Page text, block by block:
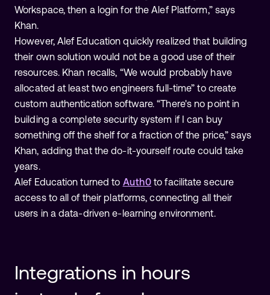
Workspace, then a login for the Alef Platform,” says
Khan.
However, Alef Education quickly realized that building
their own solution would not be a good use of their
resources. Khan recalls, “We would probably have
allocated at least two engineers full-time” to create
custom authentication software. “There's no point in
building a complete security system if I can buy
something off the shelf for a fraction of the price,” says
Khan, adding that the do-it-yourself route could take
years.
Alef Education turned to Auth0 to facilitate secure
access to all of their platforms, connecting all their
users in a data-driven e-learning environment.
Integrations in hours